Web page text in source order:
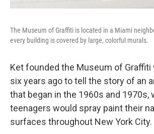
The Museum of Graffiti is located in a Miami
every building is covered by large, colorful murals.
Ket founded the Museum of Graffiti
six years ago to tell the story of an
that began in the 1960s and 1970s,
teenagers would spray paint their
surfaces throughout New York City.